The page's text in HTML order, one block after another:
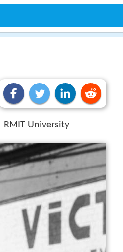
RMIT University